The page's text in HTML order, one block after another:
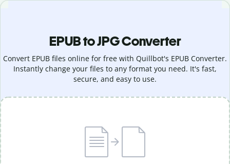
EPUB to JPG Converter
Convert EPUB files online for free with Quillbot's EPUB Converter.
Instantly change your files to any format you need. It's fast,
secure, and easy to use.